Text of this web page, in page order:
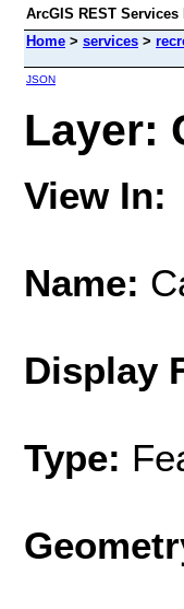
ArcGIS REST Services
Home > services >
JSON
Layer:
View In:
Name:
Display
Type: